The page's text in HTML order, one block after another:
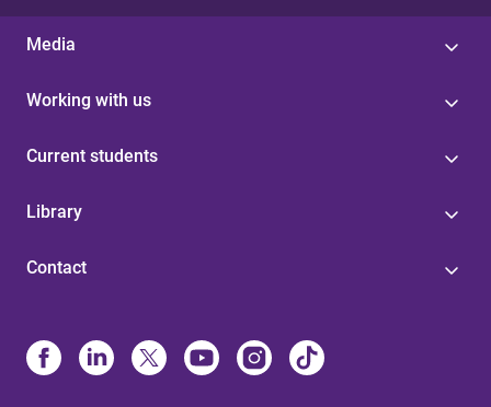
Media
Working with us
Current students
Library
Contact